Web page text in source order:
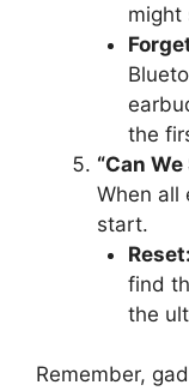
might
the
“Can
When all
start.
Reset:
find
the
Remember,